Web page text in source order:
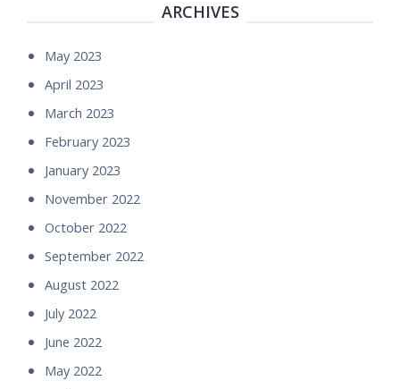
ARCHIVES
May 2023
April 2023
March 2023
February 2023
January 2023
November 2022
October 2022
September 2022
August 2022
July 2022
June 2022
May 2022